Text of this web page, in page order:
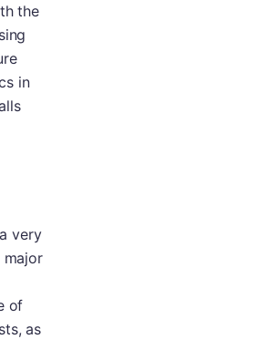
the
in
very
major
of
as